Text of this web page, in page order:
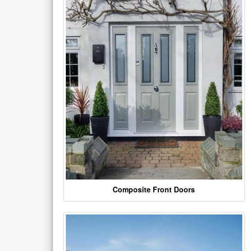
Composite Front Doors